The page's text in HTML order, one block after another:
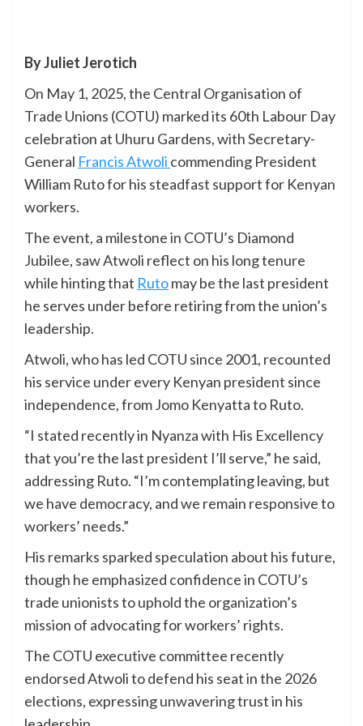
By Juliet Jerotich
On May 1, 2025, the Central Organisation of
Trade Unions (COTU) marked its 60th Labour Day
celebration at Uhuru Gardens, with Secretary-
General Francis Atwoli commending President
William Ruto for his steadfast support for Kenyan
workers.
The event, a milestone in COTU’s Diamond
Jubilee, saw Atwoli reflect on his long tenure
while hinting that Rutomay be the last president
he serves under before retiring from the union’s
leadership.
Atwoli, who has led COTU since 2001, recounted
his service under every Kenyan president since
independence, from Jomo Kenyatta to Ruto.
“I stated recently in Nyanza with His Excellency
that you’re the last president I’ll serve,” he said,
addressing Ruto. “I’m contemplating leaving, but
we have democracy, and we remain responsive to
workers’ needs.”
His remarks sparked speculation about his future,
though he emphasized confidence in COTU’s
trade unionists to uphold the organization’s
mission of advocating for workers’ rights.
The COTU executive committee recently
endorsed Atwoli to defend his seat in the 2026
elections, expressing unwavering trust in his